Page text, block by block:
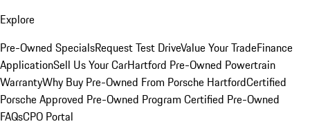
Explore
Pre-Owned SpecialsRequest Test DriveValue Your TradeFinance
ApplicationSell Us Your CarHartford Pre-Owned Powertrain
WarrantyWhy Buy Pre-Owned From Porsche HartfordCertified
Porsche Approved Pre-Owned Program Certified Pre-Owned
FAQsCPO Portal